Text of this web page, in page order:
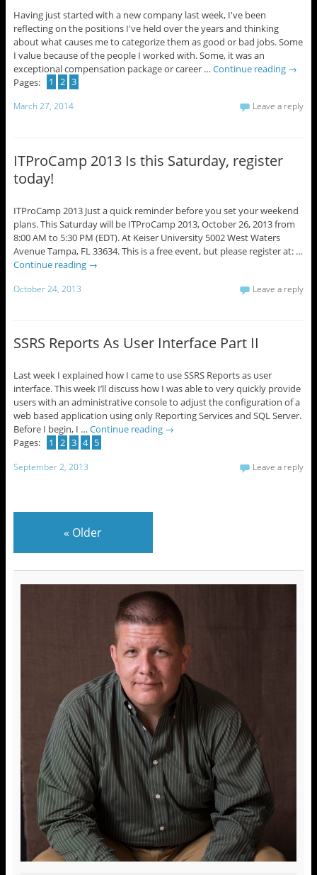
Having just started with a new company last week, I've been
reflecting on the positions I've held over the years and thinking
about what causes me to categorize them as good or bad jobs. Some
I value because of the people I worked with. Some, it was an
exceptional compensation package or career … Continue reading →
Pages:
1 2 3
March 27, 2014 Leave a reply
ITProCamp 2013 Is this Saturday, register
today!
ITProCamp 2013 Just a quick reminder before you set your weekend
plans. This Saturday will be ITProCamp 2013, October 26, 2013 from
8:00 AM to 5:30 PM (EDT). At Keiser University 5002 West Waters
Avenue Tampa, FL 33634. This is a free event, but please register at: …
Continue reading →
October 24, 2013 Leave a reply
SSRS Reports As User Interface Part II
Last week I explained how I came to use SSRS Reports as user
interface. This week I’ll discuss how I was able to very quickly provide
users with an administrative console to adjust the configuration of a
web based application using only Reporting Services and SQL Server.
Before I begin, I … Continue reading →
Pages:
1 2 3 4 5
September 2, 2013 Leave a reply
« Older